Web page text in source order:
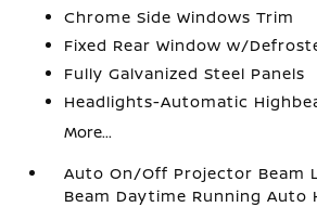
Chrome Side Windows Trim
Fixed Rear Window w/
Fully Galvanized Steel Panels
Headlights-Automatic
More...
Auto On/Off Projector Beam
Beam Daytime Running Auto